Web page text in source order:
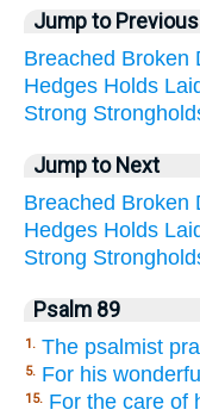
Jump to Previous
Breached Broken
Hedges Holds
Strong
Jump to Next
Breached Broken
Hedges Holds
Strong
Psalm 89
1. The psalmist
5. For his
15. For the care of